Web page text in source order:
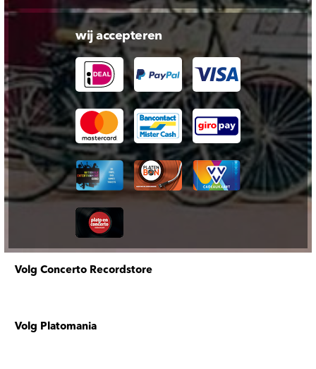
wij accepteren
Volg Concerto Recordstore
Volg Platomania